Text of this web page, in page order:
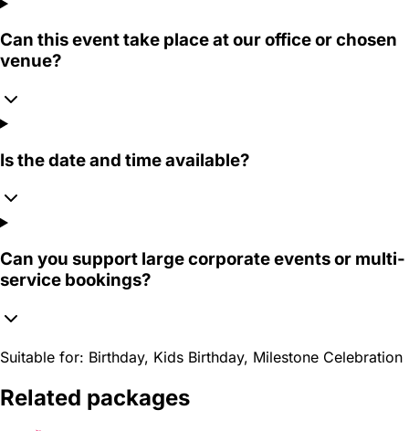
Can this event take place at our office or chosen
venue?
Is the date and time available?
Can you support large corporate events or multi-
service bookings?
Suitable for: Birthday, Kids Birthday, Milestone Celebration
Related packages